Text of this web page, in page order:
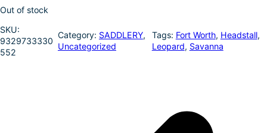
Out of stock
SKU:
9329733330
552
Category: SADDLERY
Uncategorized
Tags: Fort Worth, Headstall
Leopard, Savanna